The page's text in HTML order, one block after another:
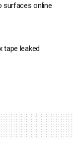
surfaces online
tape leaked